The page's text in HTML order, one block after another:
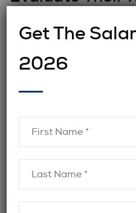
A thorough recruitment
finding the best
for screening
that ensures every
screened, from
assessing technical
Get The
2026